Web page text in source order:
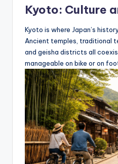
Kyoto: Culture
Kyoto is where Japan’s
Ancient temples, traditional
and geisha districts all
manageable on bike or on